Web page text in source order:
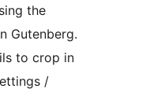
the
Gutenberg.
to crop in
/